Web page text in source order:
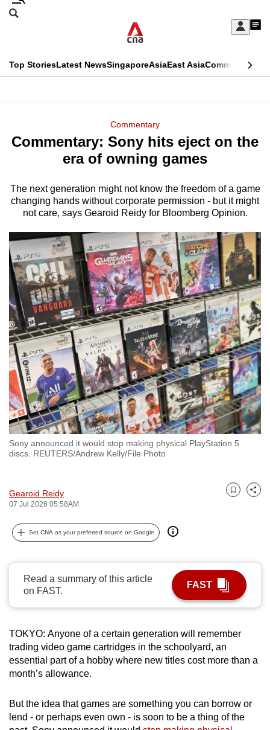
Skip
Sign
My
menu
Search
CNAR
Top StoriesLatest NewsSingaporeAsiaEast AsiaCommentary
Menu
Commentary
Commentary: Sony hits eject on the
era of owning games
The next generation might not know the freedom of a game
changing hands without corporate permission - but it might
not care, says Gearoid Reidy for Bloomberg Opinion.
Sony announced it would stop making physical PlayStation 5
discs. REUTERS/Andrew Kelly/File Photo
Gearoid Reidy
07 Jul 2026 05:58AM
Bookmark
Share
Set CNA as your preferred source on Google
Read a summary of this article
on FAST.
FAST
TOKYO: Anyone of a certain generation will remember
trading video game cartridges in the schoolyard, an
essential part of a hobby where new titles cost more than a
month’s allowance.
But the idea that games are something you can borrow or
lend - or perhaps even own - is soon to be a thing of the
This
longer
We
it's
a
hassle
to
switch
browsers
but
we
want
your
experience
with
CNA
to
be
and
the
best
it
be.
To
upgrade
to
a
browser
or,